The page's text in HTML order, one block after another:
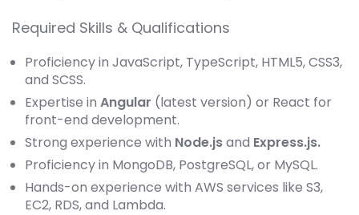
Required Skills & Qualifications
Proficiency in JavaScript, TypeScript, HTML5, CSS3,
and SCSS.
Expertise in Angular (latest version) or React for
front-end development.
Strong experience with Node.jsand Express.js.
Proficiency in MongoDB, PostgreSQL, or MySQL.
Hands-on experience with AWS services like S3,
EC2, RDS, and Lambda.